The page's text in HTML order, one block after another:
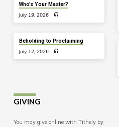
Who’s Your Master?
July 19, 2026
Beholding to Proclaiming
July 12, 2026
GIVING
You may give online with Tithely by